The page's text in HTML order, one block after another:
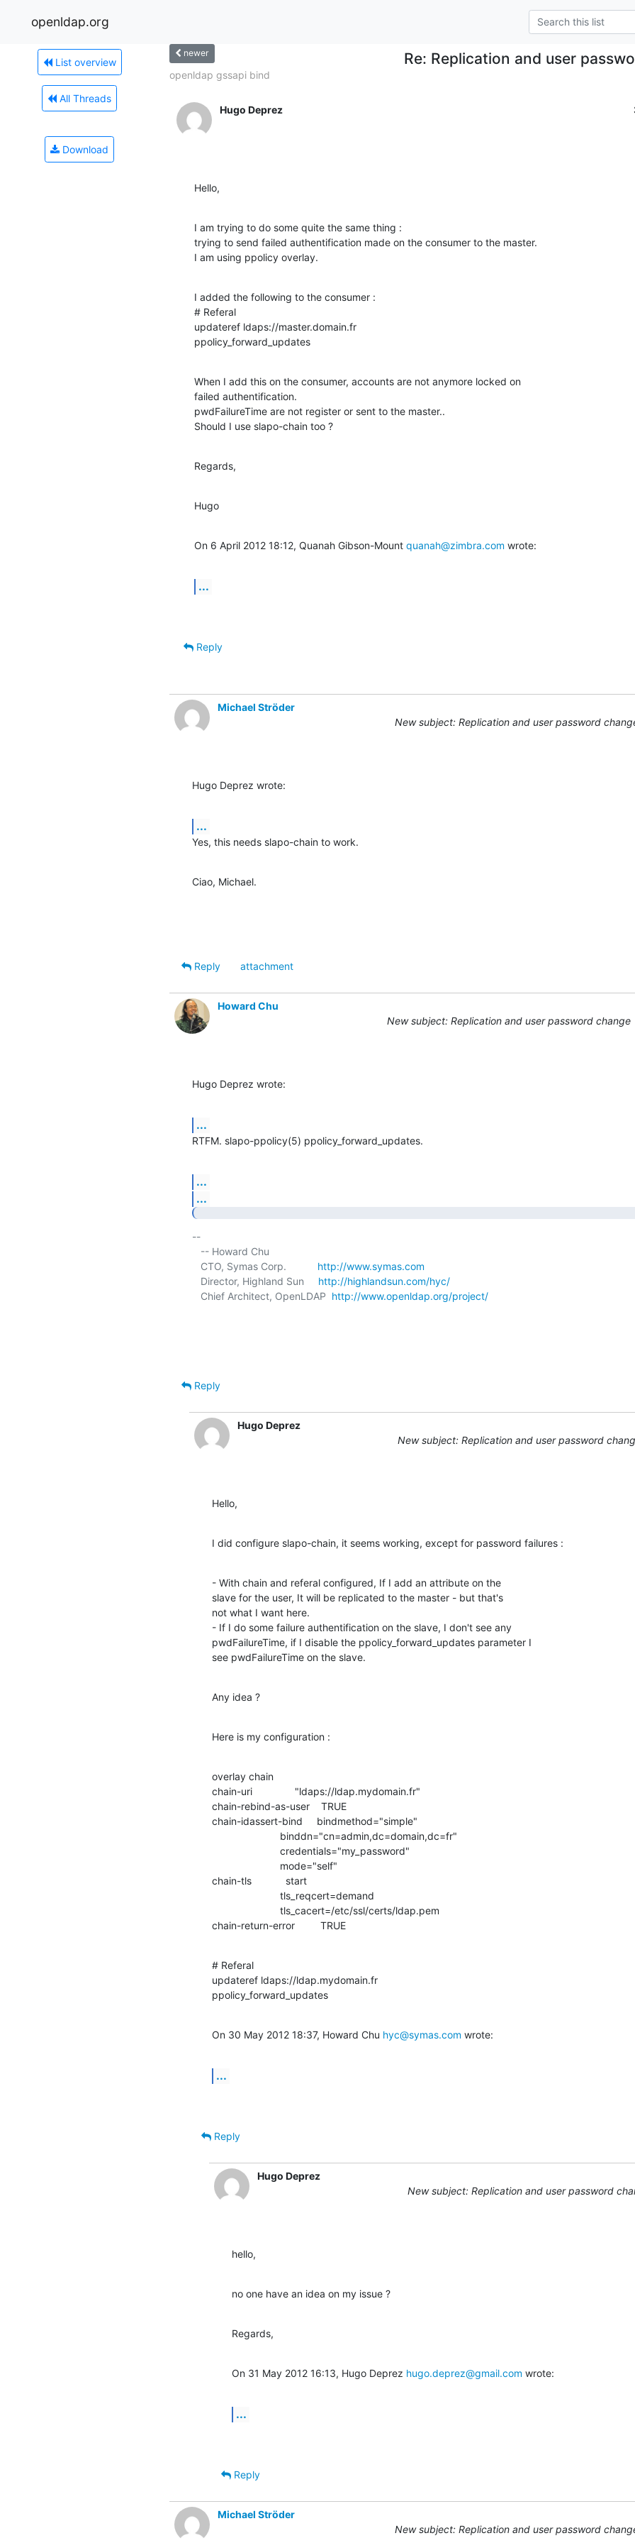
openldap.org
List overview
All Threads
Download
newer Re: Replication and user
openldap gssapi bind
Hugo Deprez
Hello,
I am trying to do some quite the same thing :
trying to send failed authentification made on the consumer to the master.
I am using ppolicy overlay.
I added the following to the consumer :
# Referal
updateref ldaps://master.domain.fr
ppolicy_forward_updates
When I add this on the consumer, accounts are not anymore locked on
failed authentification.
pwdFailureTime are not register or sent to the master..
Should I use slapo-chain too ?
Regards,
Hugo
On 6 April 2012 18:12, Quanah Gibson-Mount quanah@zimbra.com wrote:
...
Reply
Michael Ströder
New subject: Replication and user password
Hugo Deprez wrote:
...
Yes, this needs slapo-chain to work.
Ciao, Michael.
Reply
attachment
Howard Chu
New subject: Replication and user password change
Hugo Deprez wrote:
...
RTFM. slapo-ppolicy(5) ppolicy_forward_updates.
...
...
--
   CTO, Symas Corp.
http://www.symas.com
   Director, Highland Sun
http://highlandsun.com/hyc/
   Chief Architect, OpenLDAP
http://www.openldap.org/project/
Reply
Hugo Deprez
New subject: Replication and user password
Hello,
I did configure slapo-chain, it seems working, except for password failures :
- With chain and referal configured, If I add an attribute on the
slave for the user, It will be replicated to the master - but that's
not what I want here.
- If I do some failure authentification on the slave, I don't see any
pwdFailureTime, if I disable the ppolicy_forward_updates parameter I
see pwdFailureTime on the slave.
Any idea ?
Here is my configuration :
overlay chain
chain-uri               "ldaps://ldap.mydomain.fr"
chain-rebind-as-user    TRUE
chain-idassert-bind     bindmethod="simple"
chain-tls            start
chain-return-error         TRUE
# Referal
updateref ldaps://ldap.mydomain.fr
ppolicy_forward_updates
On 30 May 2012 18:37, Howard Chu hyc@symas.com wrote:
...
Reply
Hugo Deprez
New subject: Replication and user password
hello,
no one have an idea on my issue ?
Regards,
On 31 May 2012 16:13, Hugo Deprez hugo.deprez@gmail.com wrote:
...
Reply
Michael Ströder
New subject: Replication and user password